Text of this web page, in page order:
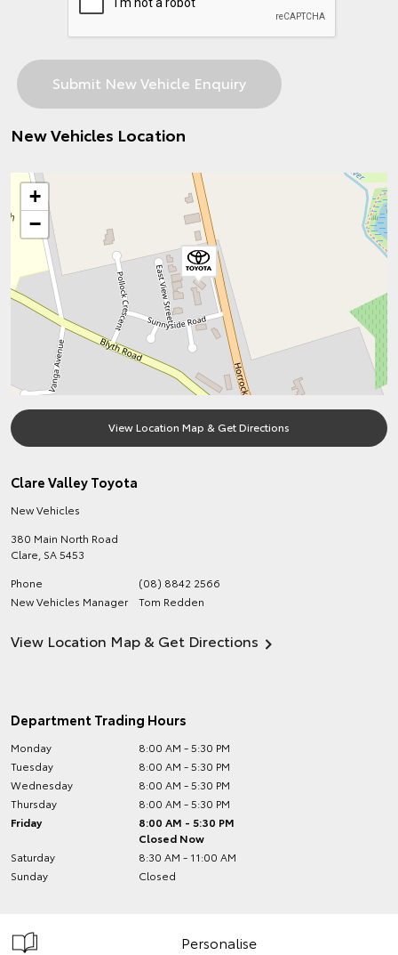
New Vehicles Location
+
−
View Location Map & Get Directions
Clare Valley Toyota
New Vehicles
380 Main North Road
Clare SA5453
Phone
(08) 8842 2566
New Vehicles Manager
Tom Redden
View Location Map & Get Directions
Department Trading Hours
Monday
8:00 AM - 5:30 PM
Tuesday
8:00 AM - 5:30 PM
Wednesday
8:00 AM - 5:30 PM
Thursday
8:00 AM - 5:30 PM
Friday
8:00 AM - 5:30 PM
Closed Now
Saturday
8:30 AM - 11:00 AM
Sunday
Closed
Personalise